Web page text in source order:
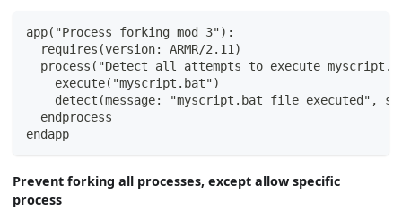
app("Process forking mod 3"):
  requires(version: ARMR/2.11)
process("Detect all attempts to execute
    execute("myscript.bat")
detect(message: "myscript.bat file executed",
  endprocess
endapp
Prevent forking all processes, except allow specific
process